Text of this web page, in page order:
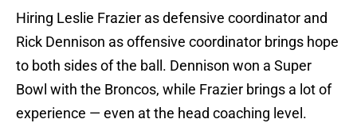
Hiring Leslie Frazier as defensive coordinator and
Rick Dennison as offensive coordinator brings hope
to both sides of the ball. Dennison won a Super
Bowl with the Broncos, while Frazier brings a lot of
experience — even at the head coaching level.